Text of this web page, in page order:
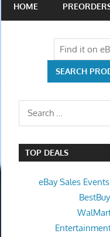
HOME
Search
TOP DEALS
eBay Sales Events
BestBuy